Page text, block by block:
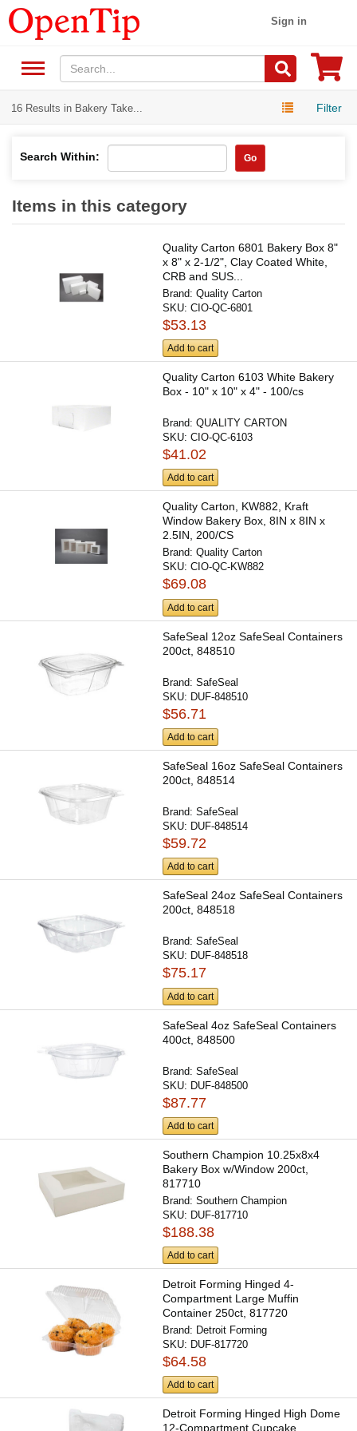
Sign in
16 Results in Bakery Take... Filter
Search Within: Go
Items in this category
Quality Carton 6801 Bakery Box 8"
x 8" x 2-1/2", Clay Coated White,
CRB and SUS...
Brand:Quality Carton
SKU:CIO-QC-6801
$53.13
Add to cart
Quality Carton 6103 White Bakery
Box - 10" x 10" x 4" - 100/cs
Brand:QUALITY CARTON
SKU:CIO-QC-6103
$41.02
Add to cart
Quality Carton, KW882, Kraft
Window Bakery Box, 8IN x 8IN x
2.5IN, 200/CS
Brand:Quality Carton
SKU:CIO-QC-KW882
$69.08
Add to cart
SafeSeal 12oz SafeSeal Containers
200ct, 848510
Brand:SafeSeal
SKU: DUF-848510
$56.71
Add to cart
SafeSeal 16oz SafeSeal Containers
200ct, 848514
Brand:SafeSeal
SKU: DUF-848514
$59.72
Add to cart
SafeSeal 24oz SafeSeal Containers
200ct, 848518
Brand:SafeSeal
SKU: DUF-848518
$75.17
Add to cart
SafeSeal 4oz SafeSeal Containers
400ct, 848500
Brand:SafeSeal
SKU: DUF-848500
$87.77
Add to cart
Southern Champion 10.25x8x4
Bakery Box w/Window 200ct,
817710
Brand:Southern Champion
SKU: DUF-817710
$188.38
Add to cart
Detroit Forming Hinged 4-
Compartment Large Muffin
Container 250ct, 817720
Brand: Detroit Forming
SKU: DUF-817720
$64.58
Add to cart
Detroit Forming Hinged High Dome
12-Compartment Cupcake